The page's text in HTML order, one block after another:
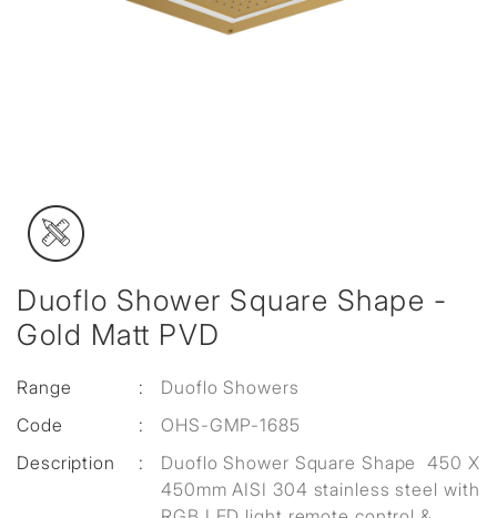
Duoflo Shower Square Shape -
Gold Matt PVD
Range :
Duoflo Showers
Code
:
OHS-GMP-1685
Description
:
Duoflo Shower Square Shape 450 X
450mm AISI 304 stainless steel with